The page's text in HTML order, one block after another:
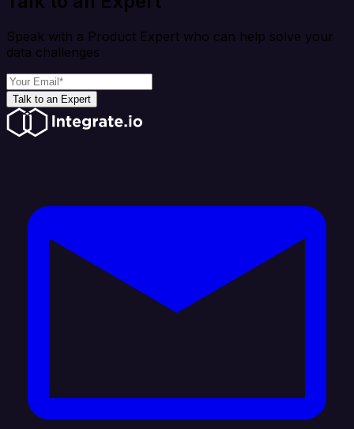
Speak with a Product Expert who can help solve your
data challenges
Talk to an Expert